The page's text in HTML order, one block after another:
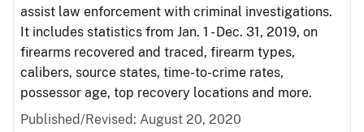
assist law enforcement with criminal investigations.
It includes statistics from Jan. 1 - Dec. 31, 2019, on
firearms recovered and traced, firearm types,
calibers, source states, time-to-crime rates,
possessor age, top recovery locations and more.
Published/Revised: August 20, 2020